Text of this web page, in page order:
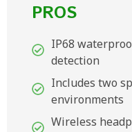
PROS
IP68
detection
Includes two
environments
Wireless